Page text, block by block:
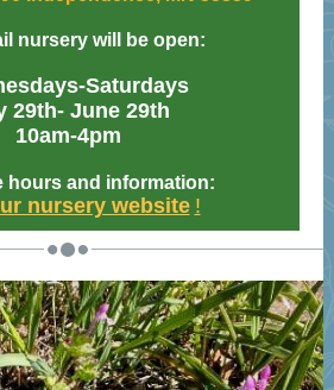
nursery will be open:
Saturdays
29th- June 29th
10am-4pm
hours and information:
nursery website !